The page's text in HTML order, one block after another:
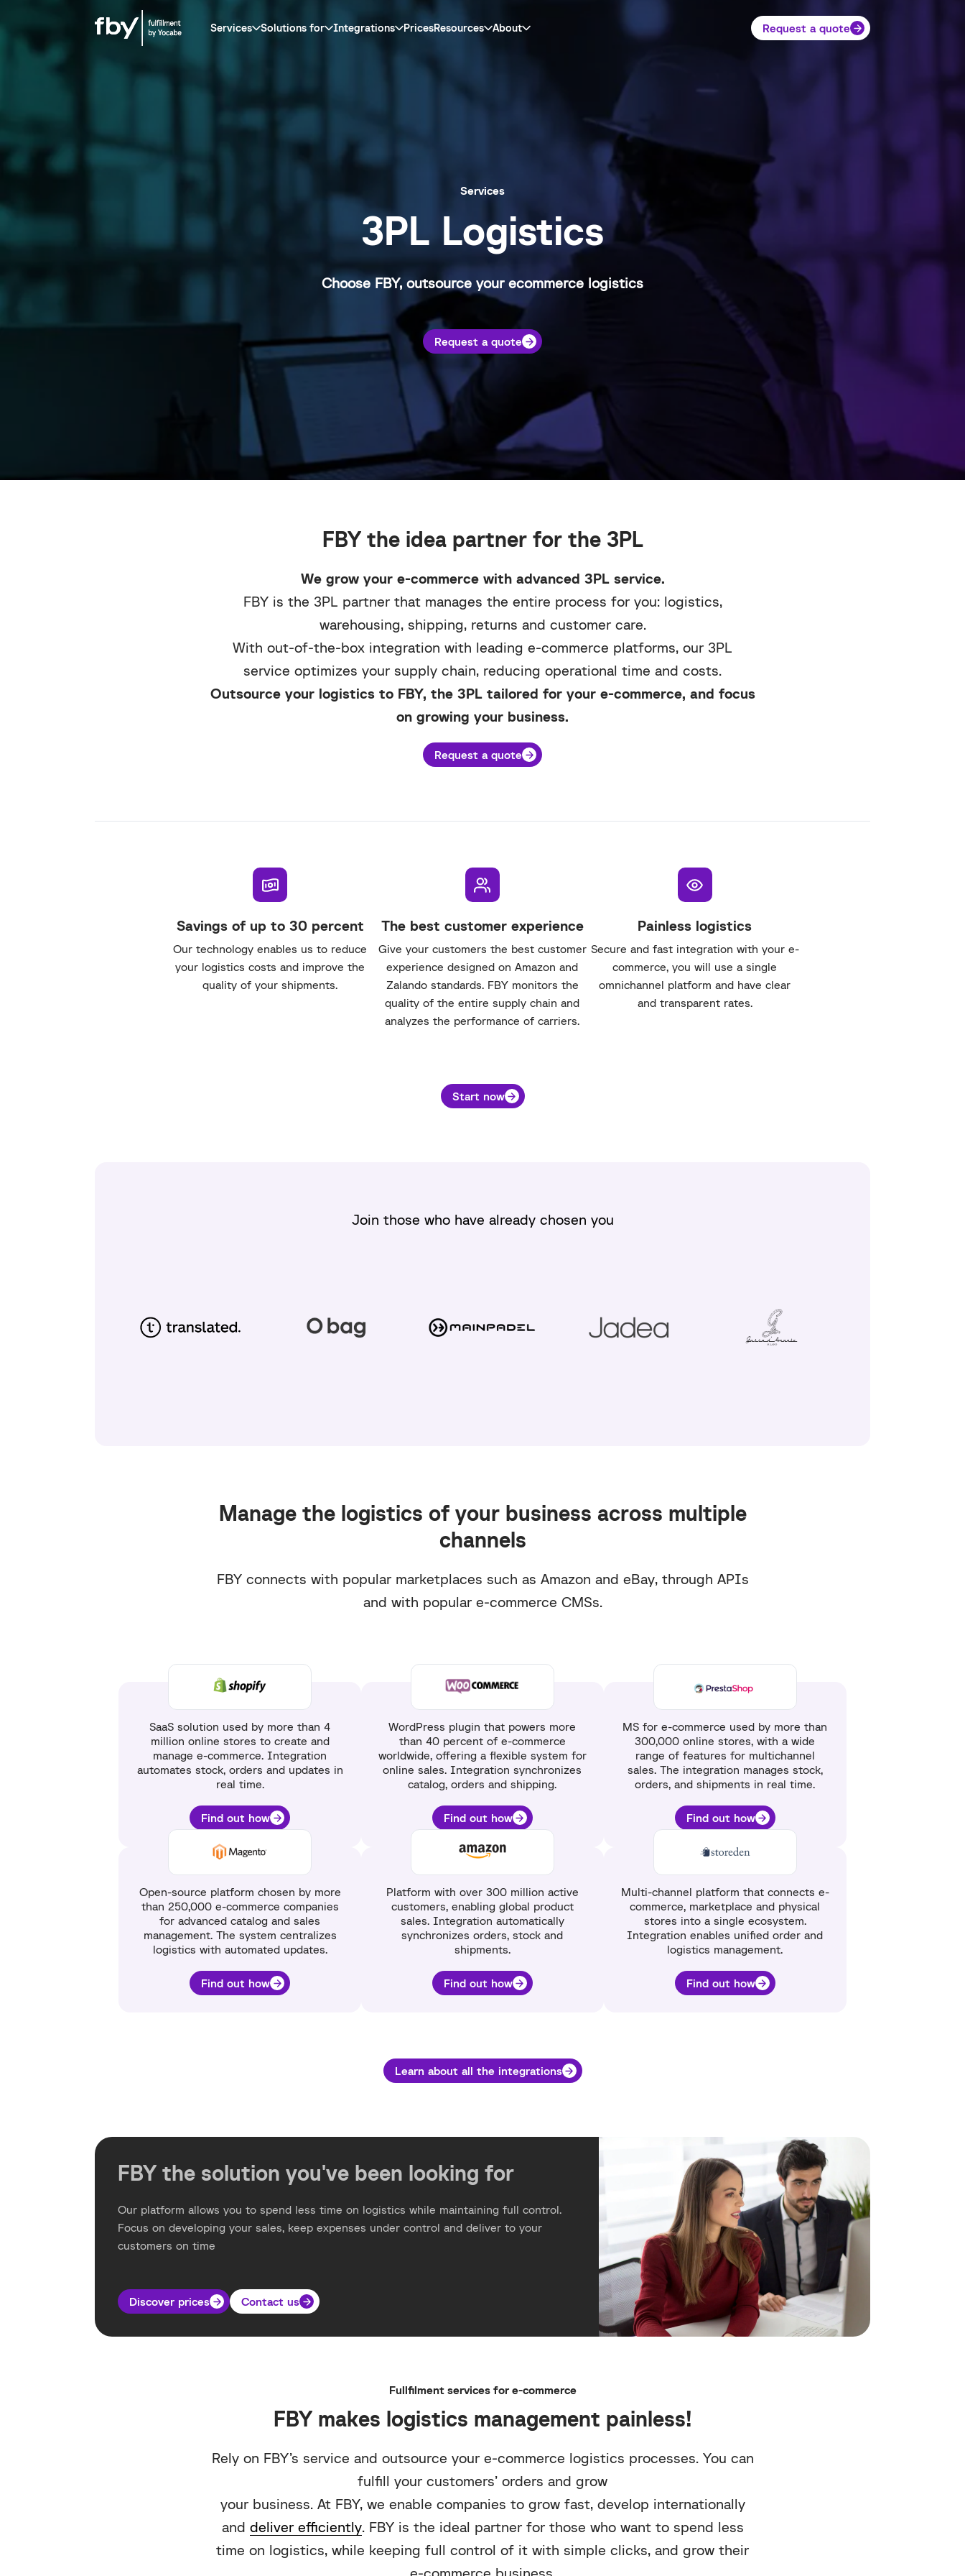
Services Solutions for Integrations PricesResources About Request a quote
Services
3PL Logistics
Choose FBY, outsource your ecommerce logistics
Request a quote
FBY the idea partner for the 3PL
We grow your e-commerce with advanced 3PL service.
FBY is the 3PL partner that manages the entire process for you: logistics,
warehousing, shipping, returns and customer care.
With out-of-the-box integration with leading e-commerce platforms, our 3PL
service optimizes your supply chain, reducing operational time and costs.
Outsource your logistics to FBY, the 3PL tailored for your e-commerce, and focus
on growing your business.
Request a quote
Savings of up to 30 percent
Our technology enables us to reduce
your logistics costs and improve the
quality of your shipments.
The best customer experience
Give your customers the best customer
experience designed on Amazon and
Zalando standards. FBY monitors the
quality of the entire supply chain and
analyzes the performance of carriers.
Painless logistics
Secure and fast integration with your e-
commerce, you will use a single
omnichannel platform and have clear
and transparent rates.
Start now
Join those who have already chosen you
Manage the logistics of your business across multiple
channels
FBY connects with popular marketplaces such as Amazon and eBay, through APIs
and with popular e-commerce CMSs.
SaaS solution used by more than 4
million online stores to create and
manage e-commerce. Integration
automates stock, orders and updates in
real time.
Find out how
WordPress plugin that powers more
than 40 percent of e-commerce
worldwide, offering a flexible system for
online sales. Integration synchronizes
catalog, orders and shipping.
Find out how
MS for e-commerce used by more than
300,000 online stores, with a wide
range of features for multichannel
sales. The integration manages stock,
orders, and shipments in real time.
Find out how
Open-source platform chosen by more
than 250,000 e-commerce companies
for advanced catalog and sales
management. The system centralizes
logistics with automated updates.
Find out how
Platform with over 300 million active
customers, enabling global product
sales. Integration automatically
synchronizes orders, stock and
shipments.
Find out how
Multi-channel platform that connects e-
commerce, marketplace and physical
stores into a single ecosystem.
Integration enables unified order and
logistics management.
Find out how
Learn about all the integrations
FBY the solution you've been looking for
Our platform allows you to spend less time on logistics while maintaining full control.
Focus on developing your sales, keep expenses under control and deliver to your
customers on time
Discover prices Contact us
Fullfilment services for e-commerce
FBY makes logistics management painless!
Rely on FBY’s service and outsource your e-commerce logistics processes. You can
fulfill your customers’ orders and grow
your business. At FBY, we enable companies to grow fast, develop internationally
and deliver efficiently. FBY is the ideal partner for those who want to spend less
time on logistics, while keeping full control of it with simple clicks, and grow their